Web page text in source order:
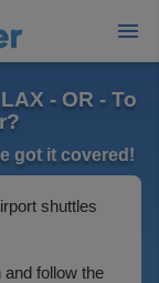
- OR - To
got it covered!
shuttles
follow the